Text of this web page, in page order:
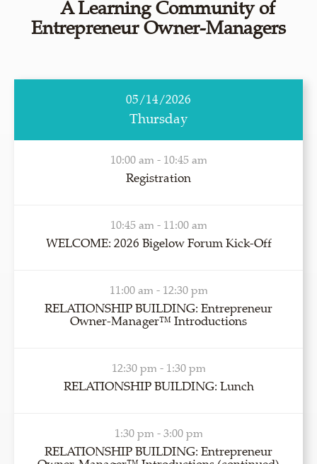
A Learning Community of
Entrepreneur Owner-Managers
05/14/2026
Thursday
10:00 am - 10:45 am
Registration
10:45 am - 11:00 am
WELCOME: 2026 Bigelow Forum Kick-Off
11:00 am - 12:30 pm
RELATIONSHIP BUILDING: Entrepreneur
Owner-Manager™ Introductions
12:30 pm - 1:30 pm
RELATIONSHIP BUILDING: Lunch
1:30 pm - 3:00 pm
RELATIONSHIP BUILDING: Entrepreneur